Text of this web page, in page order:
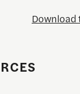
Download